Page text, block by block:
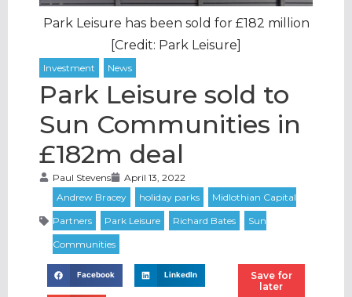
Park Leisure has been sold for £182 million
[Credit: Park Leisure]
Park Leisure sold to
Sun Communities in
£182m deal
Paul Stevens April 13, 2022
Facebook LinkedIn
Save for
later